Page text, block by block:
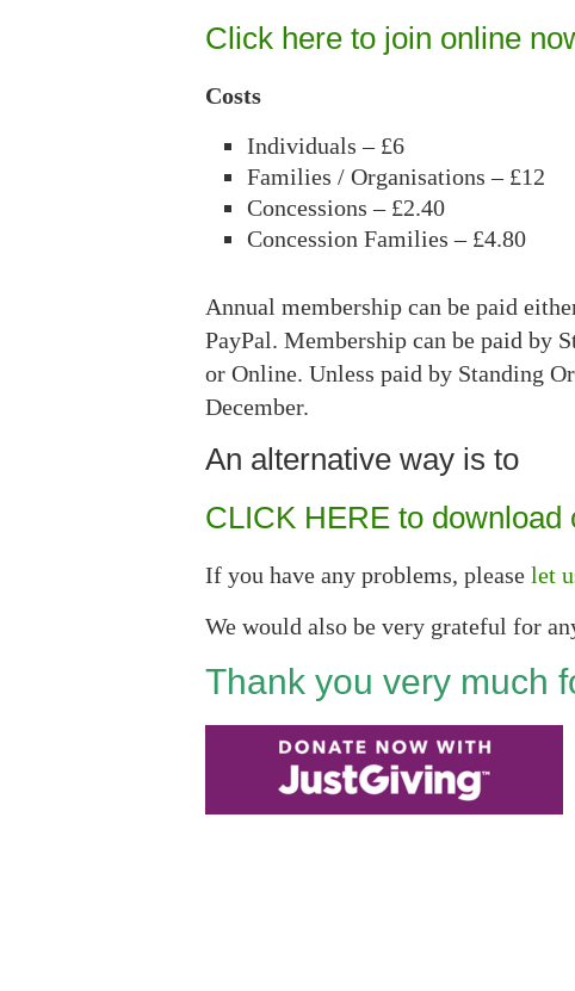
Click here to join online
Costs
Individuals – £6
Families / Organisations – £12
Concessions – £2.40
Concession Families – £4.80
Annual membership can be paid
PayPal. Membership can be paid by
or Online. Unless paid by Standing
December.
An alternative way is to
CLICK HERE to
If you have any problems, please let
We would also be very grateful for
Thank you very much